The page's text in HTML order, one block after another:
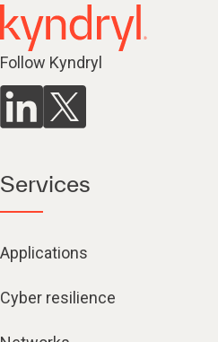
Follow Kyndryl
Services
Applications
Cyber resilience